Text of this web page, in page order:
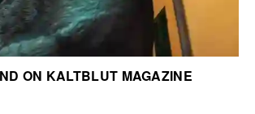
ON KALTBLUT MAGAZINE